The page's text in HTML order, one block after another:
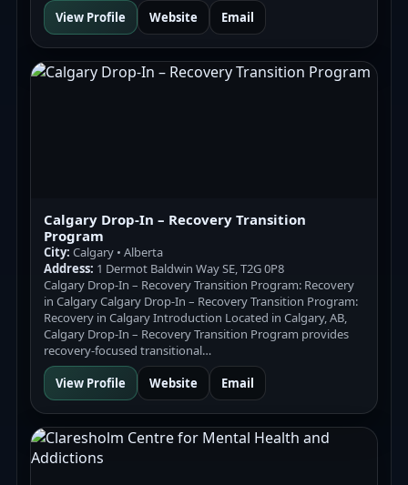
View Profile
Website Email
Calgary Drop-In – Recovery Transition
Program
City: Calgary • Alberta
Address: 1 Dermot Baldwin Way SE, T2G 0P8
Calgary Drop-In – Recovery Transition Program: Recovery
in Calgary Calgary Drop-In – Recovery Transition Program:
Recovery in Calgary Introduction Located in Calgary, AB,
Calgary Drop-In – Recovery Transition Program provides
recovery-focused transitional…
View Profile
Website Email